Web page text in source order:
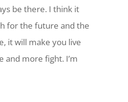
be there. I think it
for the future and the
it will make you live
and more fight. I’m